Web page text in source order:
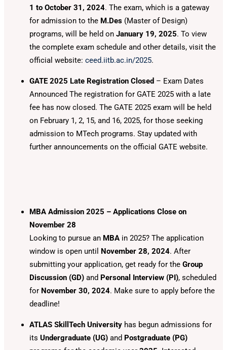
1 to October 31, 2024. The exam, which is a gateway
for admission to the M.Des (Master of Design)
programs, will be held on January 19, 2025. To view
the complete exam schedule and other details, visit the
official website: ceed.iitb.ac.in/2025.
GATE 2025 Late Registration Closed – Exam Dates
Announced The registration for GATE 2025 with a late
fee has now closed. The GATE 2025 exam will be held
on February 1, 2, 15, and 16, 2025, for those seeking
admission to MTech programs. Stay updated with
further announcements on the official GATE website.
MBA Admission 2025 – Applications Close on
November 28
Looking to pursue an MBA in 2025? The application
window is open until
November 28, 2024. After
submitting your application, get ready for the Group
Discussion (GD) and Personal Interview (PI), scheduled
for November 30, 2024. Make sure to apply before the
deadline!
ATLAS SkillTech University has begun admissions for
its Undergraduate (UG) and Postgraduate (PG)